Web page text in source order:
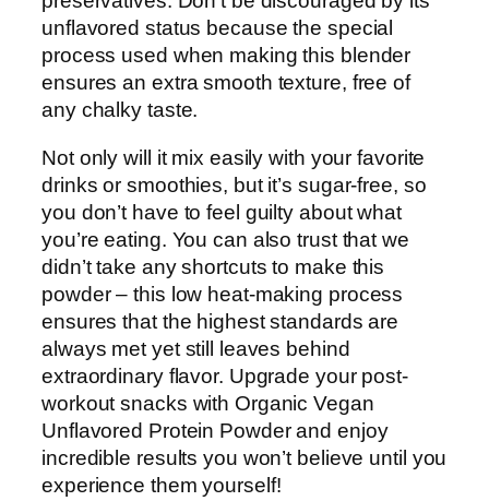
unflavored status because the special
process used when making this blender
ensures an extra smooth texture, free of
any chalky taste.
Not only will it mix easily with your favorite
drinks or smoothies, but it’s sugar-free, so
you don’t have to feel guilty about what
you’re eating. You can also trust that we
didn’t take any shortcuts to make this
powder – this low heat-making process
ensures that the highest standards are
always met yet still leaves behind
extraordinary flavor. Upgrade your post-
workout snacks with Organic Vegan
Unflavored Protein Powder and enjoy
incredible results you won’t believe until you
experience them yourself!